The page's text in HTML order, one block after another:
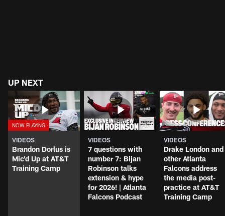
UP NEXT
VIDEOS
Brandon Dorlus is
Mic'd Up at AT&T
Training Camp
VIDEOS
7 questions with
number 7: Bijan
Robinson talks
extension & hype
for 2026! | Atlanta
Falcons Podcast
VIDEOS
Drake London and
other Atlanta
Falcons address
the media post-
practice at AT&T
Training Camp